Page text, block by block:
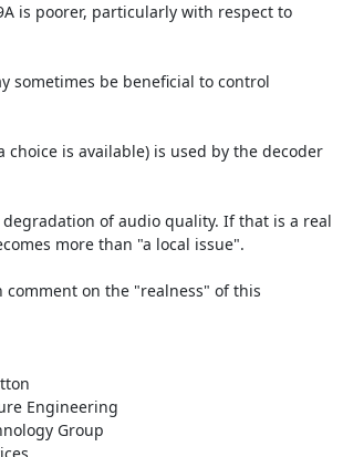
is poorer, particularly with respect to
sometimes be beneficial to control
choice is available) is used by the decoder
of audio quality. If that is a real
more than "a local issue".
comment on the "realness" of this
Engineering
Group